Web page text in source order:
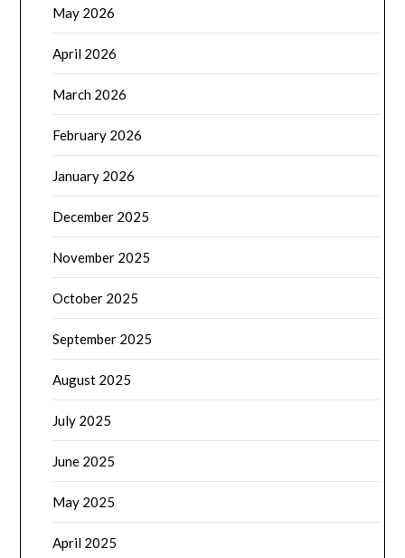
May 2026
April 2026
March 2026
February 2026
January 2026
December 2025
November 2025
October 2025
September 2025
August 2025
July 2025
June 2025
May 2025
April 2025